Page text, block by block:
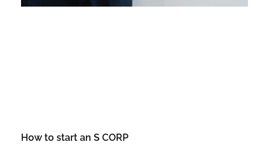
How to start an S CORP